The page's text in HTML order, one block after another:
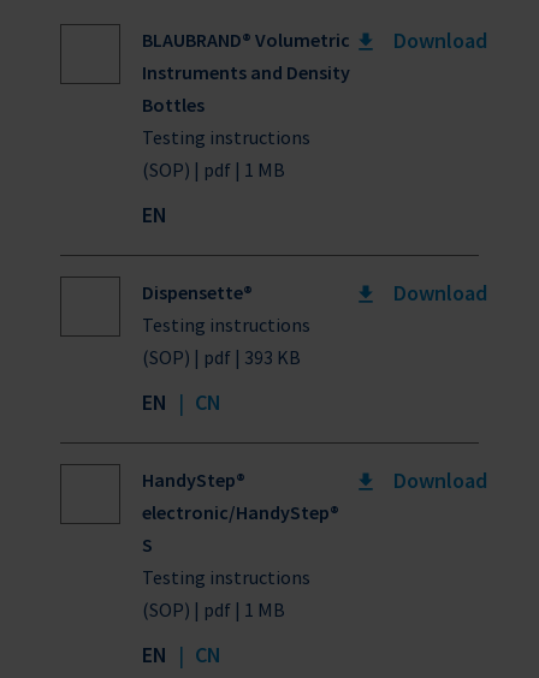
BLAUBRAND® Volumetric
Instruments and Density
Bottles
Testing instructions
(SOP) | pdf | 1 MB
EN
Download
Dispensette®
Testing instructions
(SOP) | pdf | 393 KB
EN | CN
Download
HandyStep®
electronic/HandyStep®
S
Testing instructions
(SOP) | pdf | 1 MB
EN | CN
Download